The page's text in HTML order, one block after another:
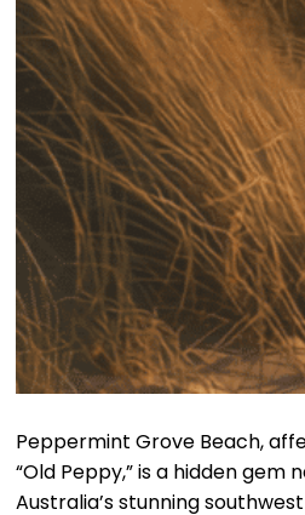
Peppermint Grove Beach,
“Old Peppy,” is a hidden gem
Australia’s stunning